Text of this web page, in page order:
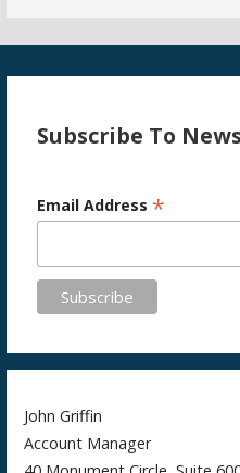
Subscribe To
Email Address *
John Griffin
Account Manager